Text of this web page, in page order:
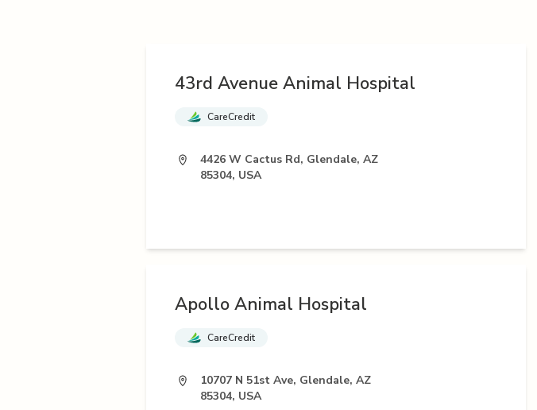
43rd Avenue Animal Hospital
CareCredit
4426 W Cactus Rd, Glendale, AZ
85304, USA
Apollo Animal Hospital
CareCredit
10707 N 51st Ave, Glendale, AZ
85304, USA